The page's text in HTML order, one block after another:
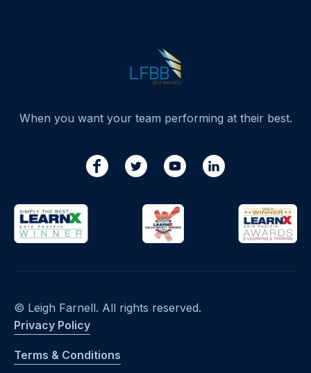
When you want your team performing at their best.
© Leigh Farnell. All rights reserved.
Privacy Policy
Terms & Conditions